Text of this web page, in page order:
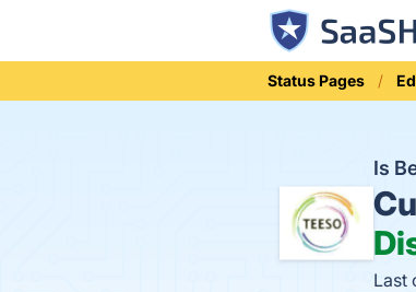
Status Pages
Is
Last